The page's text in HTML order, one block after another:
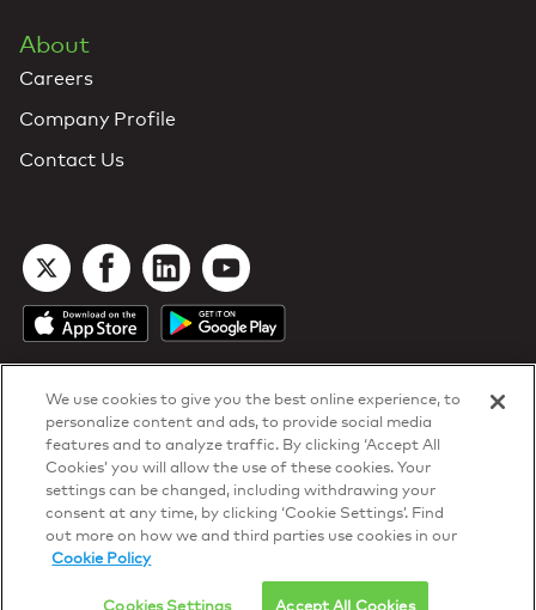
DTN Contract Terms
Privacy & Cookies
Your Privacy Rights
Patentsand ISO Certifications
© 2026 DTN, all rights reserved.
About
Careers
Company Profile
Contact Us
We use cookies to give you the best online experience, to
personalize content and ads, to provide social media
features and to analyze traffic. By clicking ‘Accept All
Cookies’ you will allow the use of these cookies. Your
settings can be changed, including withdrawing your
consent at any time, by clicking ‘Cookie Settings’. Find
out more on how we and third parties use cookies in our
Cookie Policy
Cookies Settings Accept All Cookies